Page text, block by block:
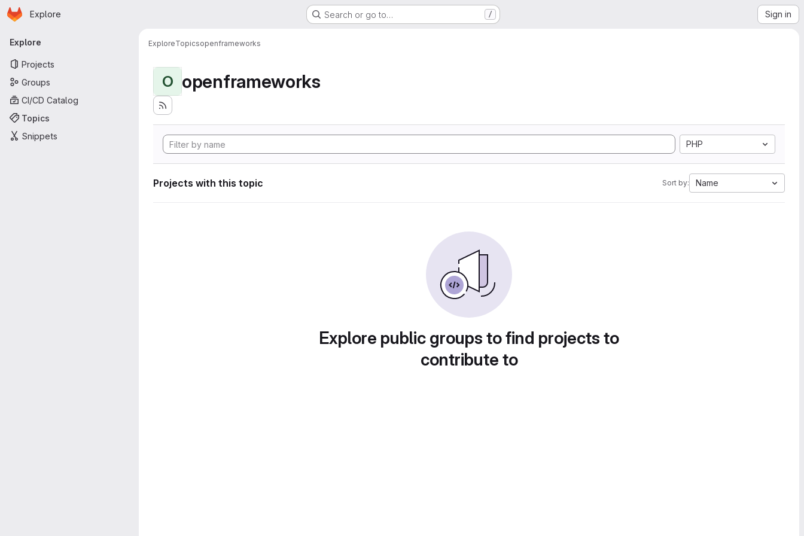
Skip to main content
Homepage
Explore Search or go to… / Sign in
Primary navigation
Explore
Projects
Groups
CI/CD Catalog
Topics
Snippets
ExploreTopicsopenframeworks
O openframeworks
PHP
Projects with this topic Sort by: Name
Explore public groups to find projects to
contribute to